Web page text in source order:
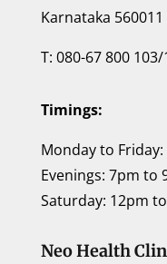
Karnataka 560011
T: 080-67 800
Timings:
Monday to
Evenings: 7pm to
Saturday: 12pm
Neo Health